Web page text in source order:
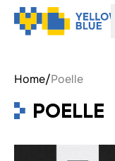
Home/Poelle
POELLE